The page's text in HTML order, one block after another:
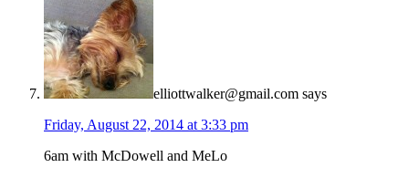
elliottwalker@gmail.com says
Friday, August 22, 2014 at 3:33 pm
6am with McDowell and MeLo